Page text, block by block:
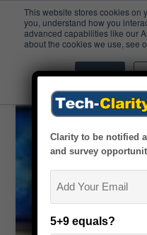
This website stores cookies on
you, understand how you
advanced capabilities like our
about the cookies we use, see
Accept
YouTube
Clarity to be notified
and survey
5+9 equals?